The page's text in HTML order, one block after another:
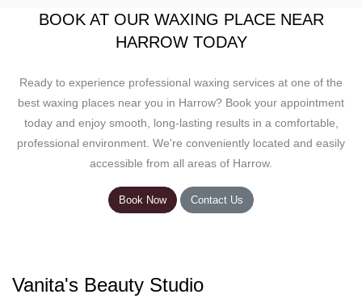
BOOK AT OUR WAXING PLACE NEAR
HARROW TODAY
Ready to experience professional waxing services at one of the
best waxing places near you in Harrow? Book your appointment
today and enjoy smooth, long-lasting results in a comfortable,
professional environment. We're conveniently located and easily
accessible from all areas of Harrow.
Book Now Contact Us
Vanita's Beauty Studio